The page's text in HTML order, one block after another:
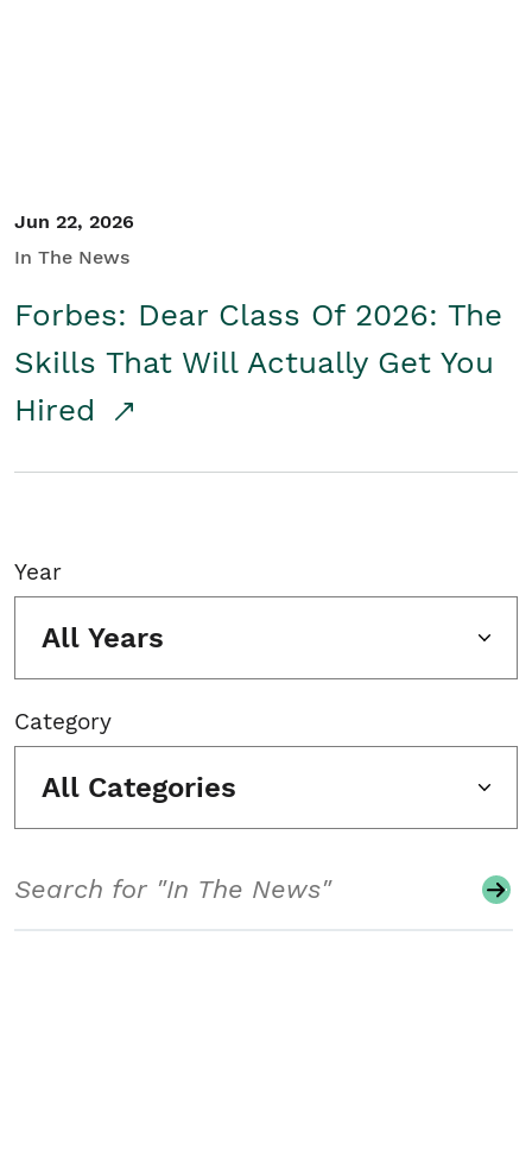
Jun 22, 2026
In The News
Forbes: Dear Class Of 2026: The
Skills That Will Actually Get You
Hired
Year
All Years
Category
All Categories